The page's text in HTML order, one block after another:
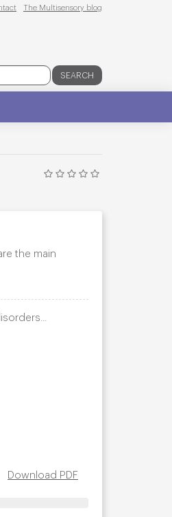
The Multisensory blog
SEARCH
the main
Download PDF